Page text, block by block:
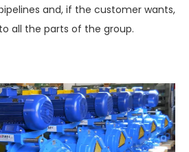
and, if the customer wants,
all the parts of the group.